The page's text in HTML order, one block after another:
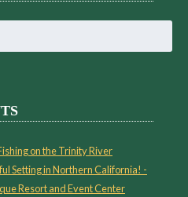
on the Trinity River
Setting in Northern California! -
Resort and Event Center